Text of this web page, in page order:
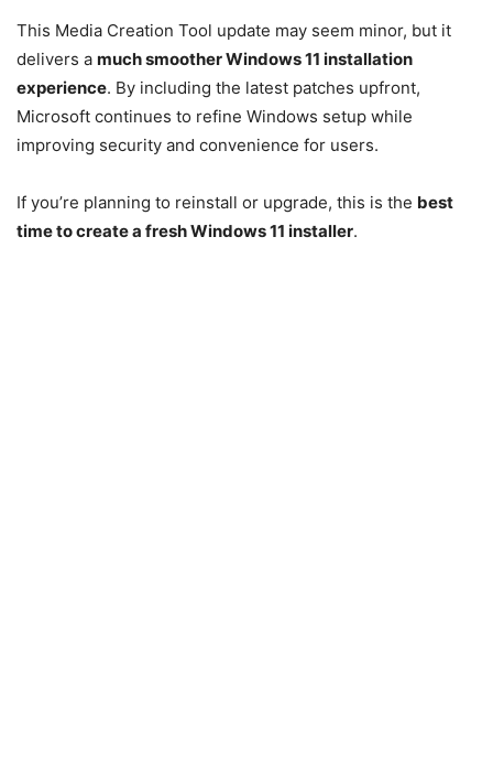
This Media Creation Tool update may seem minor, but it
delivers a much smoother Windows 11 installation
experience. By including the latest patches upfront,
Microsoft continues to refine Windows setup while
improving security and convenience for users.
If you’re planning to reinstall or upgrade, this is the best
time to create a fresh Windows 11 installer.